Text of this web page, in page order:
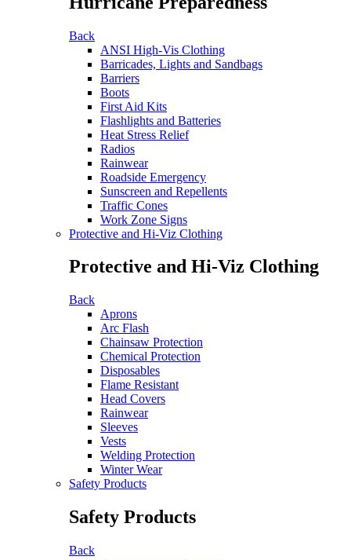
Back
ANSI High-Vis Clothing
Barricades, Lights and Sandbags
Barriers
Boots
First Aid Kits
Flashlights and Batteries
Heat Stress Relief
Radios
Rainwear
Roadside Emergency
Sunscreen and Repellents
Traffic Cones
Work Zone Signs
Protective and Hi-Viz Clothing
Protective and Hi-Viz Clothing
Back
Aprons
Arc Flash
Chainsaw Protection
Chemical Protection
Disposables
Flame Resistant
Head Covers
Rainwear
Sleeves
Vests
Welding Protection
Winter Wear
Safety Products
Safety Products
Back